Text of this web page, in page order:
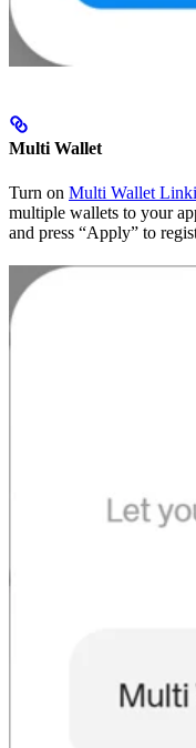
Multi Wallet
Turn on Multi Wallet
multiple wallets to your
and press “Apply” to